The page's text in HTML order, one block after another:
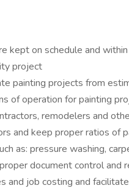
kept on schedule and
project
painting projects from
of operation for painting
remodelers and
and keep proper ratios of
as: pressure washing,
document control and
and job costing and